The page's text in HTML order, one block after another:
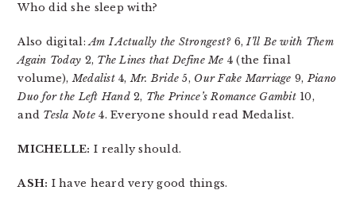
Who did she sleep with?
Also digital:Am I Actually the Strongest?6,I’ll Be with Them
Again Today 2, The Lines that Define Me 4 (the final
volume),Medalist4,Mr. Bride 5, Our Fake Marriage 9,Piano
Duo for the Left Hand2, The Prince’s Romance Gambit10,
and Tesla Note 4. Everyone should read Medalist.
MICHELLE: I really should.
ASH: I have heard very good things.